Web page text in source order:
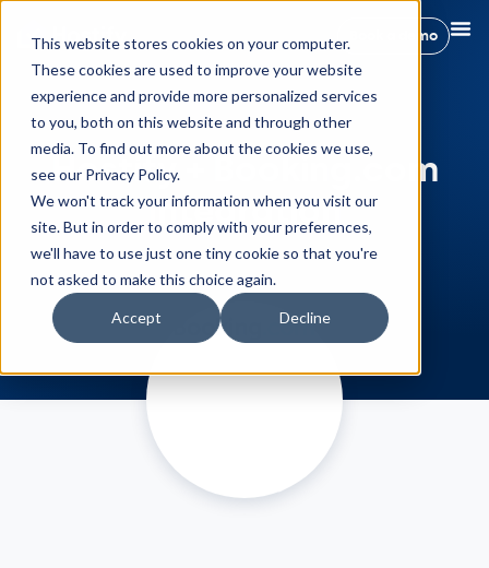
This website stores cookies on your computer.
These cookies are used to improve your website
experience and provide more personalized services
to you, both on this website and through other
media. To find out more about the cookies we use,
see our Privacy Policy.
We won't track your information when you visit our
site. But in order to comply with your preferences,
we'll have to use just one tiny cookie so that you're
not asked to make this choice again.
Accept Decline
Book a demo
Hostify + Booking.com
Integration